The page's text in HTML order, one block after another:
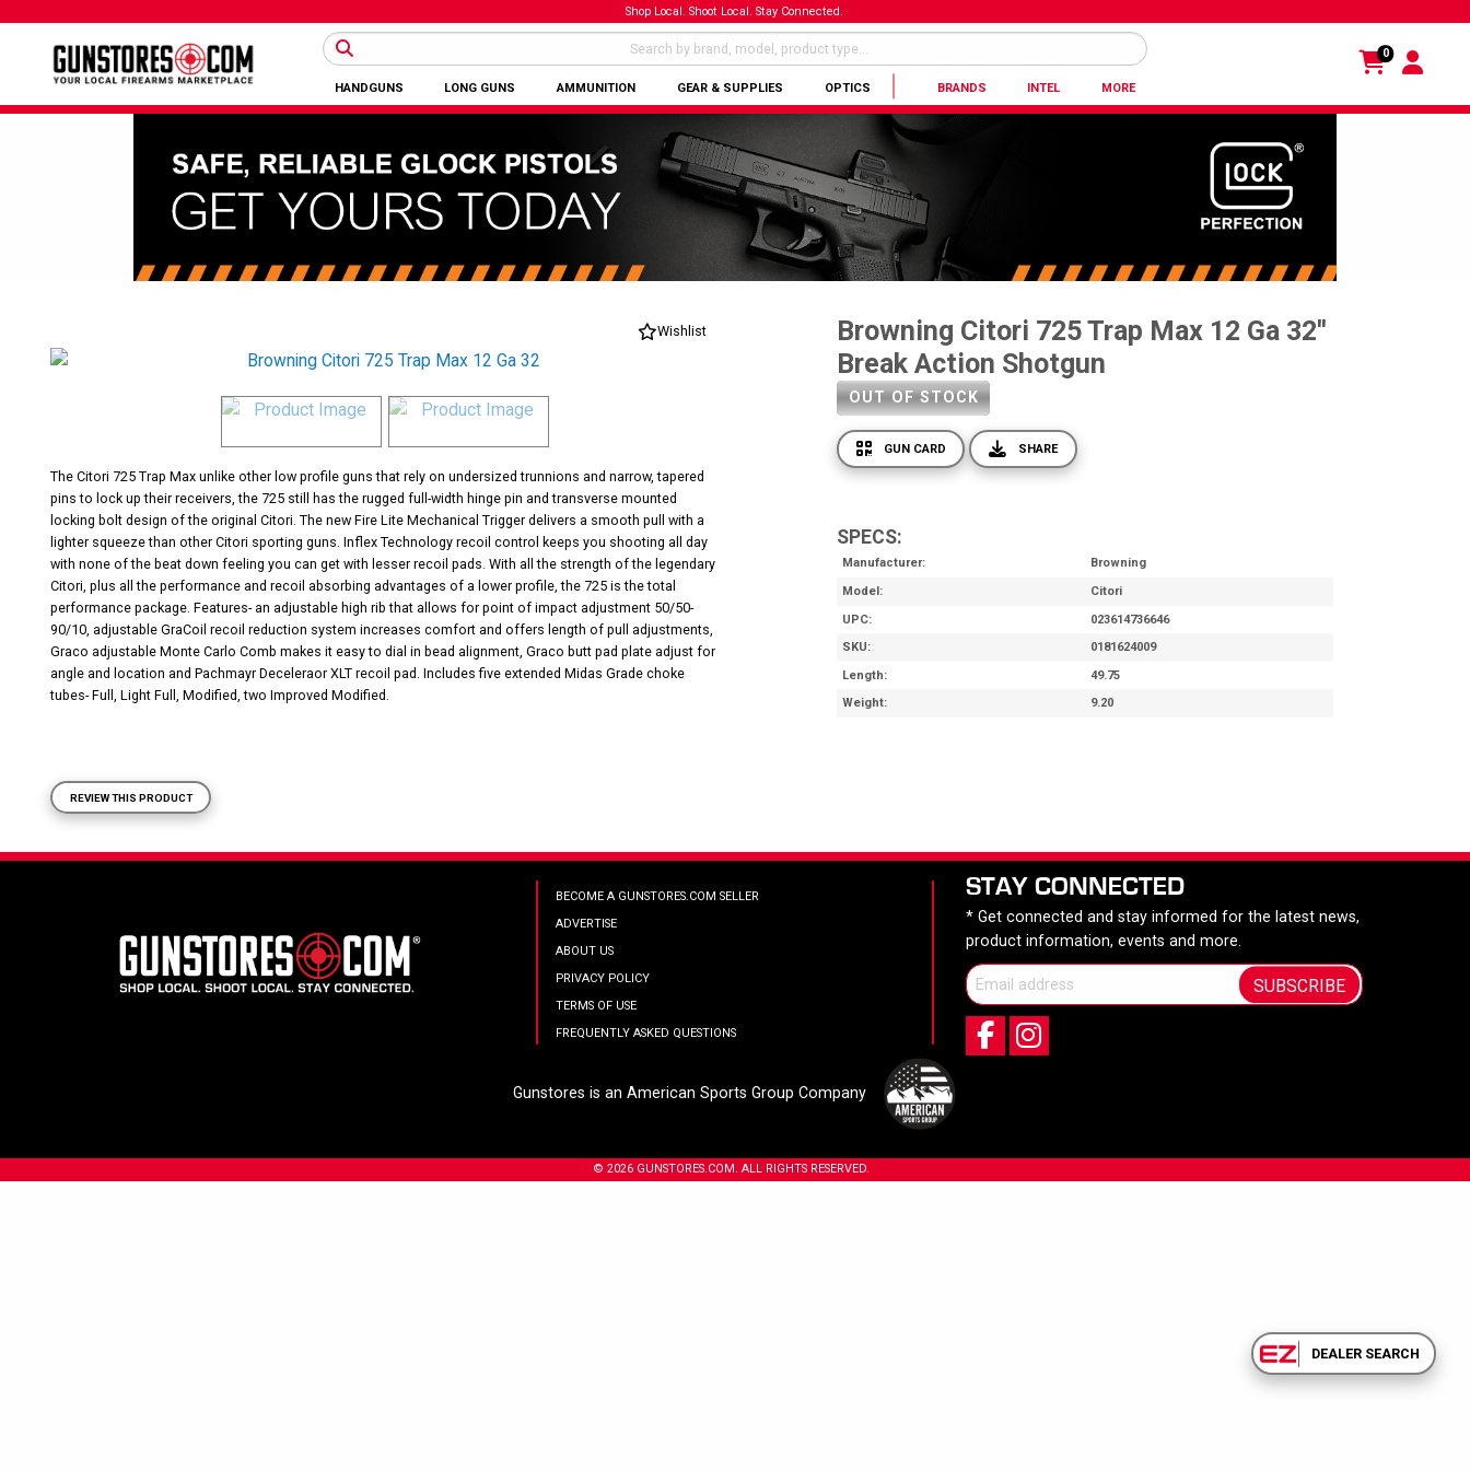
Shop Local. Shoot Local. Stay Connected.
HANDGUNS LONG GUNS AMMUNITION GEAR & SUPPLIES OPTICS BRANDS INTEL MORE
0
Wishlist
The Citori 725 Trap Max unlike other low profile guns that rely on undersized trunnions and narrow, tapered
pins to lock up their receivers, the 725 still has the rugged full-width hinge pin and transverse mounted
locking bolt design of the original Citori. The new Fire Lite Mechanical Trigger delivers a smooth pull with a
lighter squeeze than other Citori sporting guns. Inflex Technology recoil control keeps you shooting all day
with none of the beat down feeling you can get with lesser recoil pads. With all the strength of the legendary
Citori, plus all the performance and recoil absorbing advantages of a lower profile, the 725 is the total
performance package. Features- an adjustable high rib that allows for point of impact adjustment 50/50-
90/10, adjustable GraCoil recoil reduction system increases comfort and offers length of pull adjustments,
Graco adjustable Monte Carlo Comb makes it easy to dial in bead alignment, Graco butt pad plate adjust for
angle and location and Pachmayr Deceleraor XLT recoil pad. Includes five extended Midas Grade choke
tubes- Full, Light Full, Modified, two Improved Modified.
Browning Citori 725 Trap Max 12 Ga 32''
Break Action Shotgun
OUT OF STOCK
GUN CARD SHARE
SPECS:
Manufacturer
Browning
Model
Citori
UPC
023614736646
SKU
0181624009
Length
49.75
Weight
9.20
REVIEW THIS PRODUCT
BECOME A GUNSTORES.COM SELLER
ADVERTISE
ABOUT US
PRIVACY POLICY
TERMS OF USE
FREQUENTLY ASKED QUESTIONS
STAY CONNECTED
* Get connected and stay informed for the latest news,
product information, events and more.
SUBSCRIBE
Gunstores is an American Sports Group Company
© 2026 GUNSTORES.COM. ALL RIGHTS RESERVED.
DEALER SEARCH